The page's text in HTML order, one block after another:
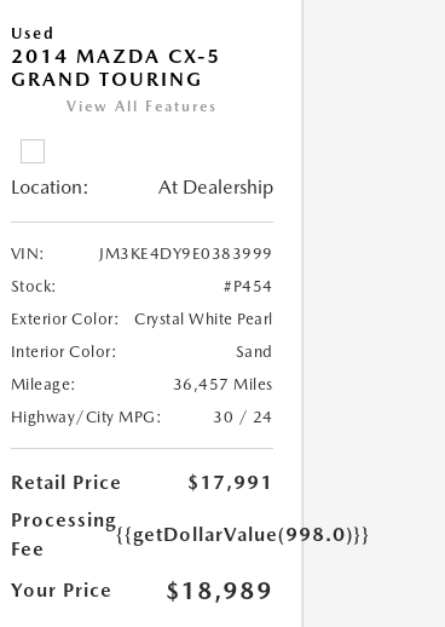
Used
2014 MAZDA CX-5
GRAND TOURING
View All Features
Location: At Dealership
VIN:
JM3KE4DY9E0383999
Stock:
#P454
Exterior Color:
Crystal White Pearl
Interior Color:
Sand
Mileage:
36,457 Miles
Highway/City MPG:
30 / 24
Retail Price
$17,991
Processing
Fee
{{getDollarValue(998.0)}}
Your Price $18,989